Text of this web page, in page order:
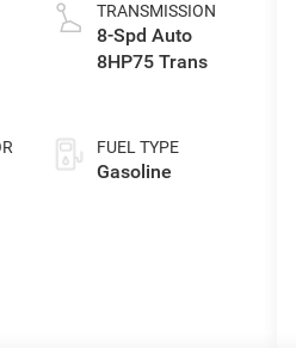
TRANSMISSION
8-Spd Auto
8HP75 Trans
FUEL TYPE
Gasoline